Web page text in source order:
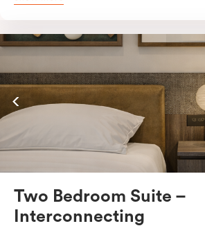
towards the iconic MCG, this suite
feels distinctly special.
Generous in space and thoughtfully
features a plush king bed and a
unwind in style. A well-appointed
dining in easy, while the Smart TV
Fi keep you connected. In-room
everyday convenience, making
Two Bedroom Suite –
Interconnecting